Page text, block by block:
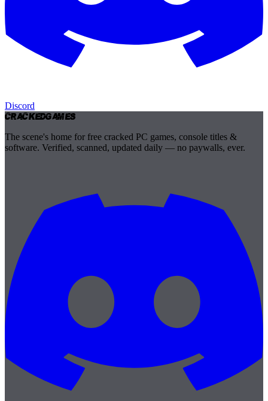
Discord
CrackedGames
The scene's home for free cracked PC games, console titles &
software. Verified, scanned, updated daily — no paywalls, ever.